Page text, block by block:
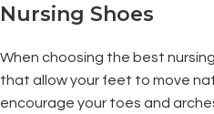
Nursing Shoes
When choosing the best
that allow your feet to move
encourage your toes and